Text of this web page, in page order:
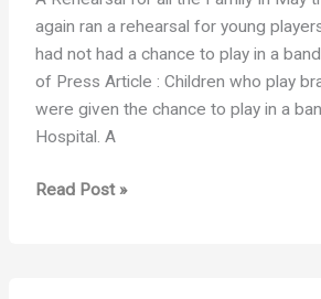
again ran a rehearsal for young
had not had a chance to play in a
of Press Article : Children who play
were given the chance to play in a
Hospital. A
Kids
Read Post »